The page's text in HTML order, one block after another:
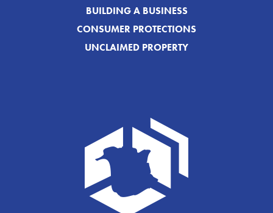
BUILDING A BUSINESS
CONSUMER PROTECTIONS
UNCLAIMED PROPERTY